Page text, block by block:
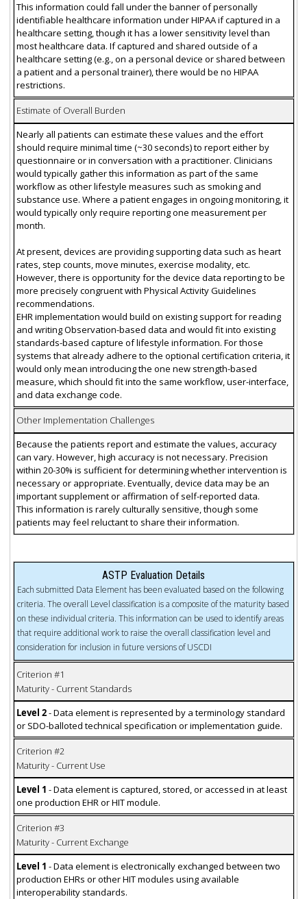
This information could fall under the banner of personally
identifiable healthcare information under HIPAA if captured in a
healthcare setting, though it has a lower sensitivity level than
most healthcare data. If captured and shared outside of a
healthcare setting (e.g., on a personal device or shared between
a patient and a personal trainer), there would be no HIPAA
restrictions.
Estimate of Overall Burden
Nearly all patients can estimate these values and the effort
should require minimal time (~30 seconds) to report either by
questionnaire or in conversation with a practitioner. Clinicians
would typically gather this information as part of the same
workflow as other lifestyle measures such as smoking and
substance use. Where a patient engages in ongoing monitoring, it
would typically only require reporting one measurement per
month.
At present, devices are providing supporting data such as heart
rates, step counts, move minutes, exercise modality, etc.
However, there is opportunity for the device data reporting to be
more precisely congruent with Physical Activity Guidelines
recommendations.
EHR implementation would build on existing support for reading
and writing Observation-based data and would fit into existing
standards-based capture of lifestyle information. For those
systems that already adhere to the optional certification criteria, it
would only mean introducing the one new strength-based
measure, which should fit into the same workflow, user-interface,
and data exchange code.
Other Implementation Challenges
Because the patients report and estimate the values, accuracy
can vary. However, high accuracy is not necessary. Precision
within 20-30% is sufficient for determining whether intervention is
necessary or appropriate. Eventually, device data may be an
important supplement or affirmation of self-reported data.
This information is rarely culturally sensitive, though some
patients may feel reluctant to share their information.
ASTP Evaluation Details
Each submitted Data Element has been evaluated based on the following
criteria. The overall Level classification is a composite of the maturity based
on these individual criteria. This information can be used to identify areas
that require additional work to raise the overall classification level and
consideration for inclusion in future versions of USCDI
Criterion #1
Maturity - Current Standards
Level 2- Data element is represented by a terminology standard
or SDO-balloted technical specification or implementation guide.
Criterion #2
Maturity - Current Use
Level 1 - Data element is captured, stored, or accessed in at least
one production EHR or HIT module.
Criterion #3
Maturity - Current Exchange
Level 1 - Data element is electronically exchanged between two
production EHRs or other HIT modules using available
interoperability standards.